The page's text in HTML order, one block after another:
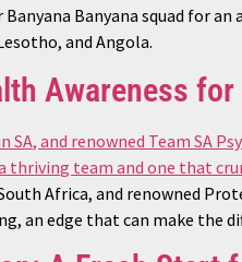
Banyana squad for
and Angola.
Awareness
Africa, and renowned
an edge that can make the